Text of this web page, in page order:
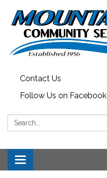
Contact Us
Follow Us on Facebook
Search:
Toggle
navigation